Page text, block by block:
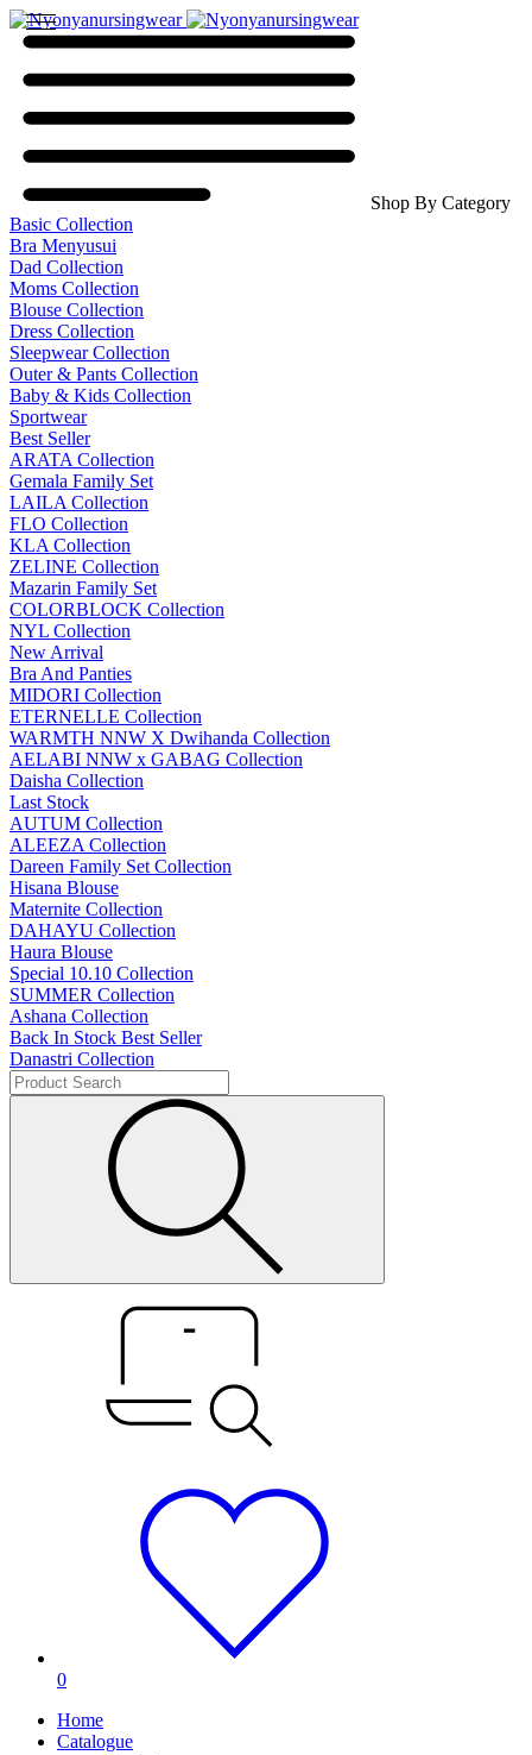
Shop By Category
Basic Collection
Bra Menyusui
Dad Collection
Moms Collection
Blouse Collection
Dress Collection
Sleepwear Collection
Outer & Pants Collection
Baby & Kids Collection
Sportwear
Best Seller
ARATA Collection
Gemala Family Set
LAILA Collection
FLO Collection
KLA Collection
ZELINE Collection
Mazarin Family Set
COLORBLOCK Collection
NYL Collection
New Arrival
Bra And Panties
MIDORI Collection
ETERNELLE Collection
WARMTH NNW X Dwihanda Collection
AELABI NNW x GABAG Collection
Daisha Collection
Last Stock
AUTUM Collection
ALEEZA Collection
Dareen Family Set Collection
Hisana Blouse
Maternite Collection
DAHAYU Collection
Haura Blouse
Special 10.10 Collection
SUMMER Collection
Ashana Collection
Back In Stock Best Seller
Danastri Collection
0
Home
Catalogue